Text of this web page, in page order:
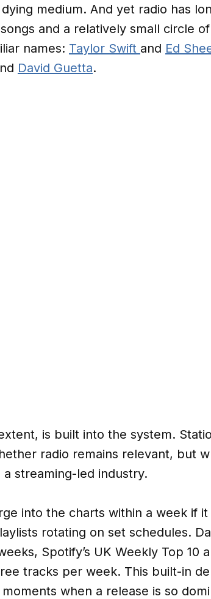
medium. And yet radio has
and a relatively small circle
names: Taylor Swift and Ed
David Guetta.
is built into the system.
radio remains relevant, but
streaming-led industry.
into the charts within a week if
rotating on set schedules.
Spotify’s UK Weekly Top 10
tracks per week. This built-in
when a release is so